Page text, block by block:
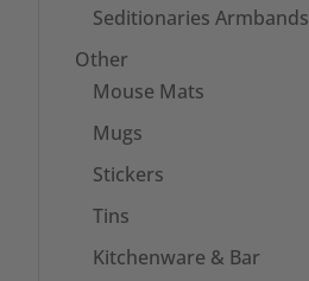
Seditionaries Armbands
Other
Mouse Mats
Mugs
Stickers
Tins
Kitchenware & Bar